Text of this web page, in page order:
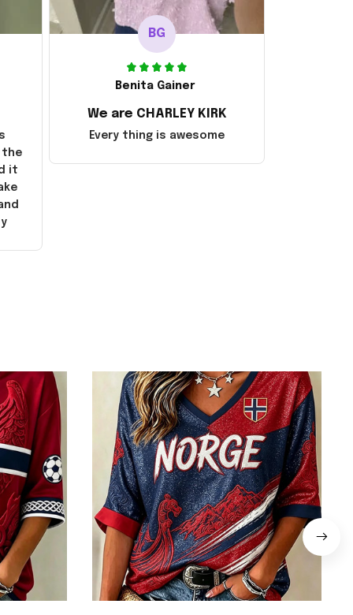
the
it
BG
Benita Gainer
We are CHARLEY KIRK
Every thing is awesome